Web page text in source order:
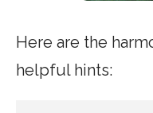
Here are the
helpful hints: